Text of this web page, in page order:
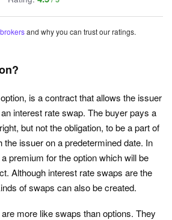
and why you can trust our ratings.
is a contract that allows the issuer
interest rate swap. The buyer pays a
but not the obligation, to be a part of
the issuer on a predetermined date. In
premium for the option which will be
Although interest rate swaps are the
of swaps can also be created.
more like swaps than options. They